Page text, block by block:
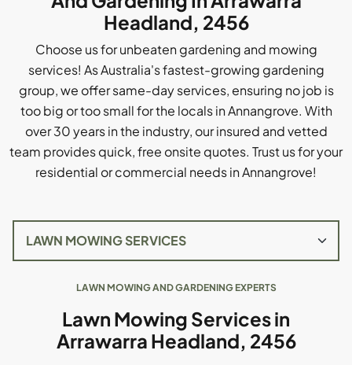
Headland, 2456
Choose us for unbeaten gardening and mowing
services! As Australia's fastest-growing gardening
group, we offer same-day services, ensuring no job is
too big or too small for the locals in Annangrove. With
over 30 years in the industry, our insured and vetted
team provides quick, free onsite quotes. Trust us for your
residential or commercial needs in Annangrove!
LAWN MOWING AND GARDENING EXPERTS
Lawn Mowing Services in
Arrawarra Headland, 2456